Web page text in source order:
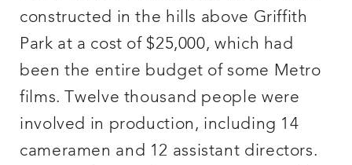
constructed in the hills above Griffith
Park at a cost of $25,000, which had
been the entire budget of some Metro
films. Twelve thousand people were
involved in production, including 14
cameramen and 12 assistant directors.